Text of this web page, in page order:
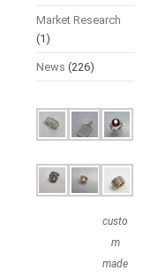
Market Research
(1)
News (226)
custo
m
made